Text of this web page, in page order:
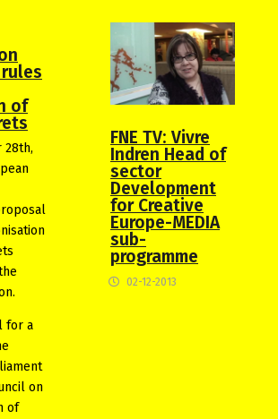
of
28th,
for a
on
of
FNE TV: Vivre
Indren Head of
sector
Development
for Creative
Europe-MEDIA
sub-
programme
02-12-2013